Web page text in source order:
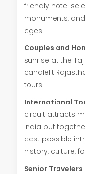
friendly hotel
monuments,
ages.
Couples and
sunrise at the
candlelit
tours.
International
circuit attracts
India put
best possible
history, culture,
Senior Travelers